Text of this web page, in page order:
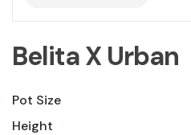
Belita X Urban
Pot Size
Height